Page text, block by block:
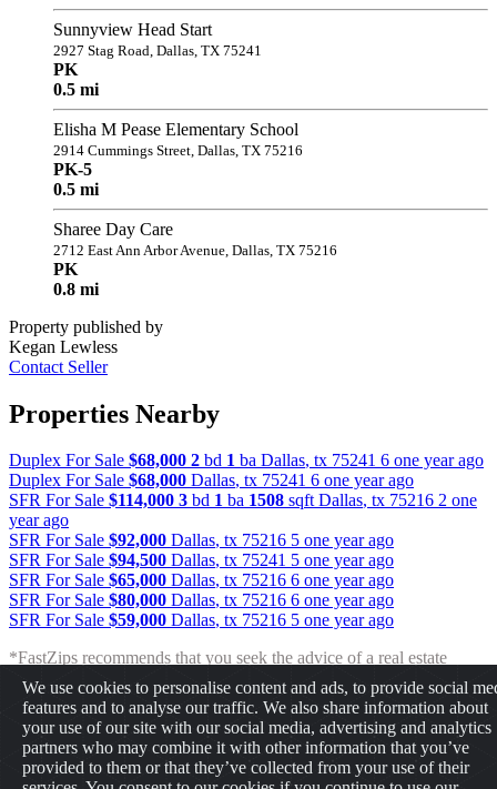
Sunnyview Head Start
2927 Stag Road, Dallas, TX 75241
PK
0.5 mi
Elisha M Pease Elementary School
2914 Cummings Street, Dallas, TX 75216
PK-5
0.5 mi
Sharee Day Care
2712 East Ann Arbor Avenue, Dallas, TX 75216
PK
0.8 mi
Property published by
Kegan Lewless
Contact Seller
Properties Nearby
Duplex For Sale $68,000 2 bd 1 ba Dallas, tx 75241 6 one year ago
Duplex For Sale $68,000 Dallas, tx 75241 6 one year ago
SFR For Sale $114,000 3 bd 1 ba 1508 sqft Dallas, tx 75216 2 one
year ago
SFR For Sale $92,000 Dallas, tx 75216 5 one year ago
SFR For Sale $94,500 Dallas, tx 75241 5 one year ago
SFR For Sale $65,000 Dallas, tx 75216 6 one year ago
SFR For Sale $80,000 Dallas, tx 75216 6 one year ago
SFR For Sale $59,000 Dallas, tx 75216 5 one year ago
*FastZips recommends that you seek the advice of a real estate
professional before making any type of investment. The results
presented may not reflect the actual return of your own investments.
FastZips is not responsible for the consequences of any decisions or
actions taken in reliance upon or as a result of the information
provided by these tools.
We use cookies to personalise content and ads, to provide social
features and to analyse our traffic. We also share information about
your use of our site with our social media, advertising and analytics
partners who may combine it with other information that you’ve
provided to them or that they’ve collected from your use of their